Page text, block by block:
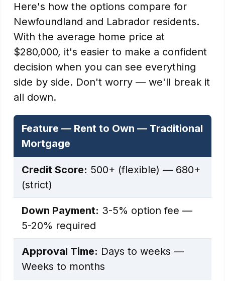
Here's how the options compare for
Newfoundland and Labrador residents.
With the average home price at
$280,000, it's easier to make a confident
decision when you can see everything
side by side. Don't worry — we'll break it
all down.
Feature — Rent to Own — Traditional
Mortgage
Credit Score: 500+ (flexible) — 680+
(strict)
Down Payment: 3-5% option fee —
5-20% required
Approval Time: Days to weeks —
Weeks to months